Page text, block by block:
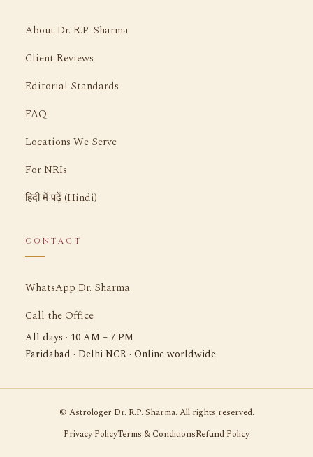
About Dr. R.P. Sharma
Client Reviews
Editorial Standards
FAQ
Locations We Serve
For NRIs
हिंदी में पढ़ें (Hindi)
CONTACT
WhatsApp Dr. Sharma
Call the Office
All days · 10 AM – 7 PM
Faridabad · Delhi NCR · Online worldwide
© Astrologer Dr. R.P. Sharma. All rights reserved.
Privacy PolicyTerms & ConditionsRefund Policy